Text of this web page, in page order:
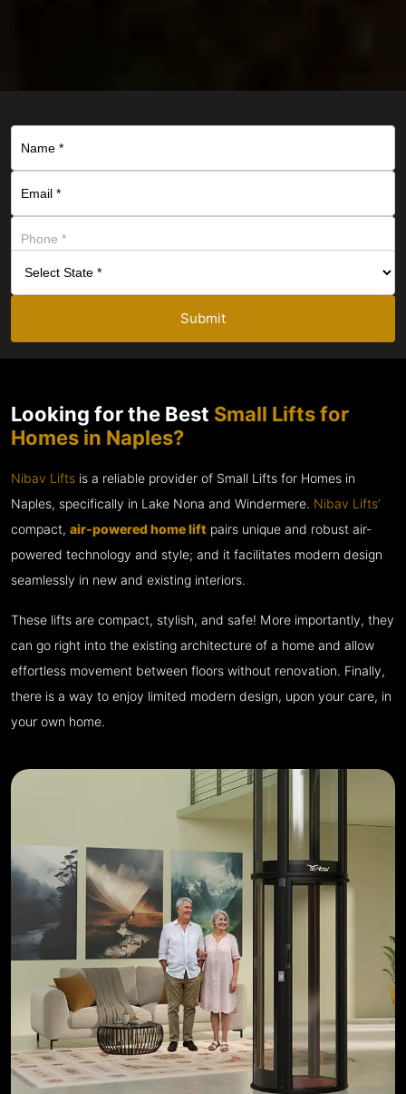
Submit
Looking for the Best Small Lifts for
Homes in Naples?
Nibav Lifts is a reliable provider of Small Lifts for Homes in
Naples, specifically in Lake Nona and Windermere. Nibav Lifts’
compact, air-powered home lift pairs unique and robust air-
powered technology and style; and it facilitates modern design
seamlessly in new and existing interiors.
These lifts are compact, stylish, and safe! More importantly, they
can go right into the existing architecture of a home and allow
effortless movement between floors without renovation. Finally,
there is a way to enjoy limited modern design, upon your care, in
your own home.